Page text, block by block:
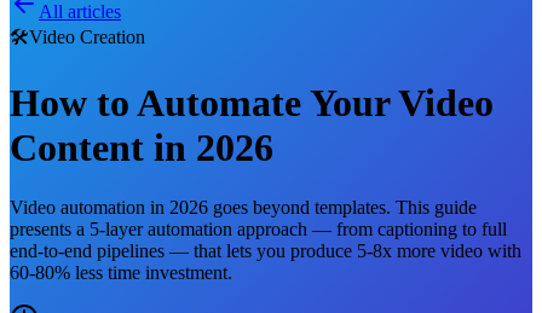
All articles
🛠️Video Creation
How to Automate Your Video
Content in 2026
Video automation in 2026 goes beyond templates. This guide
presents a 5-layer automation approach — from captioning to full
end-to-end pipelines — that lets you produce 5-8x more video with
60-80% less time investment.